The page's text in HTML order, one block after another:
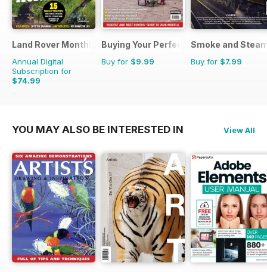
Land Rover Monthly
Annual Digital
Subscription for
$74.99
$90.87
Buying Your Perfect Motorhome
Buy for $9.99
Smoke and
Buy for $7.99
YOU MAY ALSO BE INTERESTED IN View All